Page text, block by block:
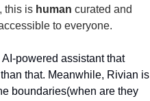
this is human curated and
to everyone.
powered assistant that
that. Meanwhile, Rivian is
boundaries(when are they